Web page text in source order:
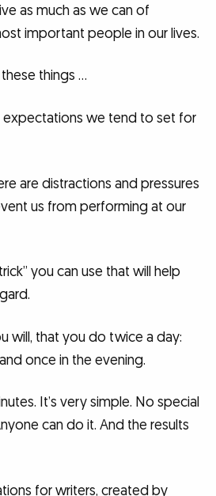
as much as we can of
important people in our lives.
things …
expectations we tend to set for
are distractions and pressures
us from performing at our
you can use that will help
will, that you do twice a day:
once in the evening.
It’s very simple. No special
can do it. And the results
for writers, created by